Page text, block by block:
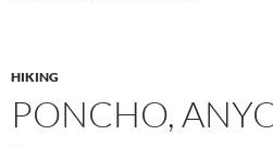
HIKING
PONCHO,